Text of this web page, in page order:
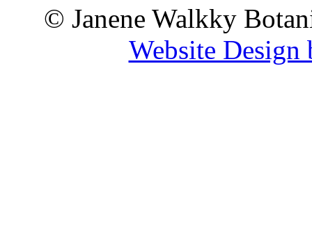
© Janene Walkky
Website